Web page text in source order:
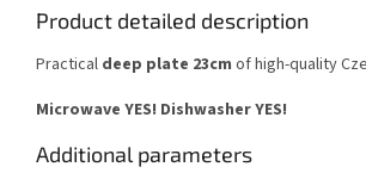
Product detailed description
Practical deep plate 23cm of high-quality
Microwave YES! Dishwasher YES!
Additional parameters